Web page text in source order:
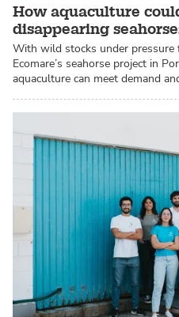
How aquaculture
disappearing
With wild stocks under
Ecomare’s seahorse project in
aquaculture can meet demand